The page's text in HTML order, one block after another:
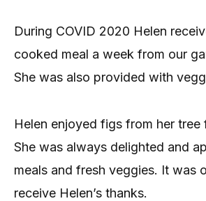
During COVID 2020 Helen
cooked meal a week from our
She was also provided with
Helen enjoyed figs from her tree
She was always delighted and
meals and fresh veggies. It was
receive Helen’s thanks.